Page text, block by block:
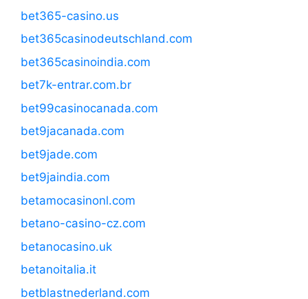
bet365-casino.us
bet365casinodeutschland.com
bet365casinoindia.com
bet7k-entrar.com.br
bet99casinocanada.com
bet9jacanada.com
bet9jade.com
bet9jaindia.com
betamocasinonl.com
betano-casino-cz.com
betanocasino.uk
betanoitalia.it
betblastnederland.com